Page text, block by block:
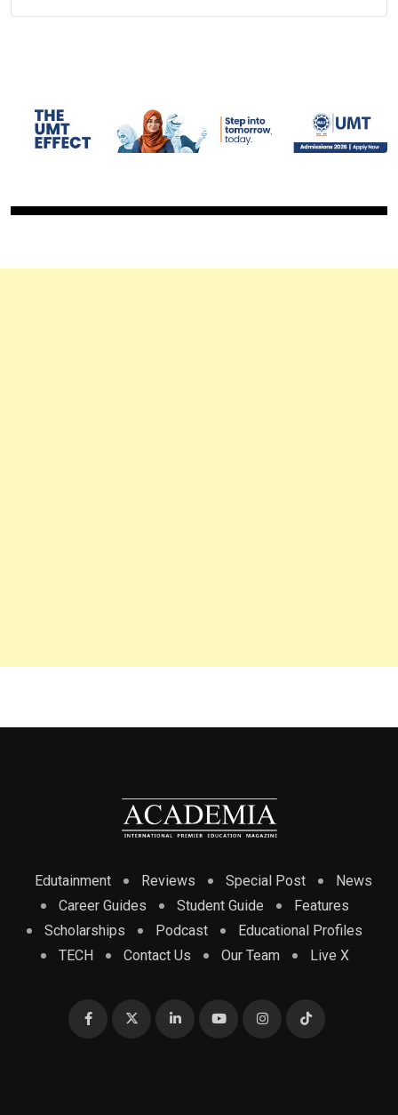
Edutainment Reviews Special Post
News
Career Guides
Student Guide
Features
Scholarships
Podcast
Educational Profiles
TECH
Contact Us Our Team Live X